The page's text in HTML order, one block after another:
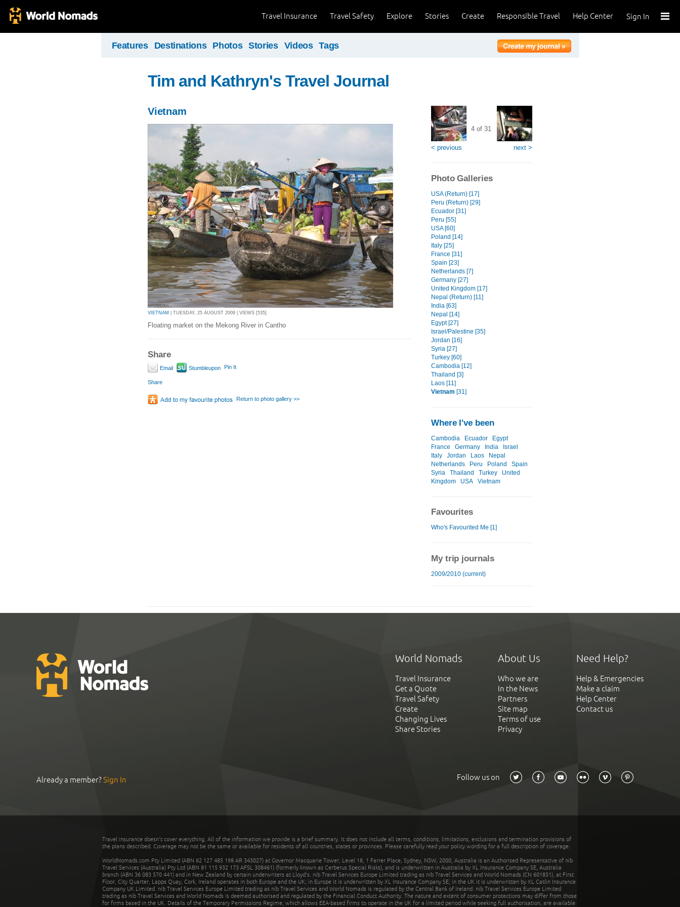
Sign In
Help Center
Responsible Travel
Create
Stories
Explore
Travel Safety
Travel Insurance
Features Destinations Photos Stories Videos Tags
Tim and Kathryn's Travel Journal
Vietnam
VIETNAM | TUESDAY, 25 AUGUST 2009 | VIEWS [535]
Floating market on the Mekong River in Cantho
Share
Email Stumbleupon Pin It
Share
Return to photo gallery >>
< previous
4 of 31
next >
Photo Galleries
USA (Return) [17]
Peru (Return) [29]
Ecuador [31]
Peru [55]
USA [60]
Poland [14]
Italy [25]
France [31]
Spain [23]
Netherlands [7]
Germany [27]
United Kingdom [17]
Nepal (Return) [11]
India [63]
Nepal [14]
Egypt [27]
Israel/Palestine [35]
Jordan [16]
Syria [27]
Turkey [60]
Cambodia [12]
Thailand [3]
Laos [11]
Vietnam [31]
Where I've been
Cambodia Ecuador
Egypt
France
Germany India
Israel
Italy
Jordan Laos
Nepal
Netherlands
Peru Poland
Spain
Syria
Thailand Turkey
United
Kingdom
USA Vietnam
Favourites
Who's Favourited Me [1]
My trip journals
2009/2010 (current)
World Nomads
Travel Insurance
Get a Quote
Travel Safety
Create
Changing Lives
Share Stories
About Us
Who we are
In the News
Partners
Site map
Terms of use
Privacy
Need Help?
Help & Emergencies
Make a claim
Help Center
Contact us
Already a member?Sign In Follow us on
Travel insurance doesn't cover everything. All of the information we provide is a brief summary. It does not include all terms, conditions, limitations, exclusions and termination provisions of
the plans described. Coverage may not be the same or available for residents of all countries, states or provinces. Please carefully read your policy wording for a full description of coverage.
WorldNomads.com Pty Limited (ABN 62 127 485 198 AR 343027) at Governor Macquarie Tower, Level 18, 1 Farrer Place, Sydney, NSW, 2000, Australia is an Authorised Representative of nib
Travel Services (Australia) Pty Ltd (ABN 81 115 932 173 AFSL 308461) (formerly known as Cerberus Special Risks), and is underwritten in Australia by XL Insurance Company SE, Australia
branch (ABN 36 083 570 441) and in New Zealand by certain underwriters at Lloyd's. nib Travel Services Europe Limited trading as nib Travel Services and World Nomads (CN 601851), at First
Floor, City Quarter, Lapps Quay, Cork, Ireland operates in both Europe and the UK; in Europe it is underwritten by XL Insurance Company SE; in the UK it is underwritten by XL Catlin Insurance
Company UK Limited. nib Travel Services Europe Limited trading as nib Travel Services and World Nomads is regulated by the Central Bank of Ireland. nib Travel Services Europe Limited
trading as nib Travel Services and World Nomads is deemed authorised and regulated by the Financial Conduct Authority. The nature and extent of consumer protections may differ from those
for firms based in the UK. Details of the Temporary Permissions Regime, which allows EEA-based firms to operate in the UK for a limited period while seeking full authorisation, are available